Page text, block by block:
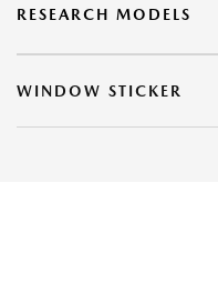
RESEARCH MODELS
WINDOW STICKER